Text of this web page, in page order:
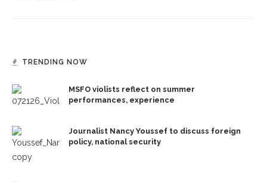
TRENDING NOW
MSFO violists reflect on summer
performances, experience
Journalist Nancy Youssef to discuss foreign
policy, national security